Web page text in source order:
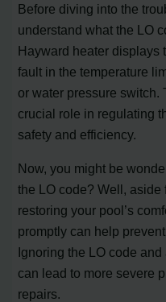
Before diving into the
understand what the LO
Hayward heater displays
fault in the temperature
or water pressure switch.
crucial role in regulating
safety and efficiency.
Now, you might be
the LO code? Well,
restoring your pool’s
promptly can help
Ignoring the LO code
can lead to more severe
repairs.